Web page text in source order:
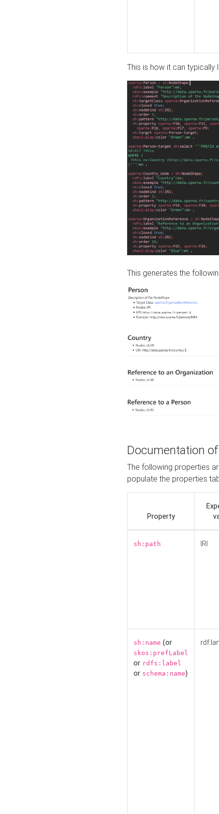
This is how it can typically
This generates the
Documentation
The following properties
populate the properties
Property
sh:path IRI
sh:name (or
skos:prefLabel
or rdfs:label
or schema:name)